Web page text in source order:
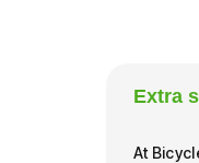
Extra
At